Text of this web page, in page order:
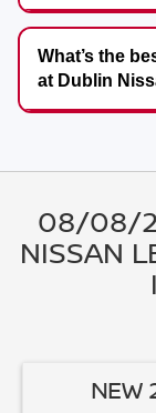
What’s the
at Dublin
08/08/
NISSAN
NEW